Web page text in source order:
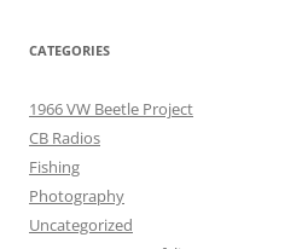
CATEGORIES
1966 VW Beetle Project
CB Radios
Fishing
Photography
Uncategorized